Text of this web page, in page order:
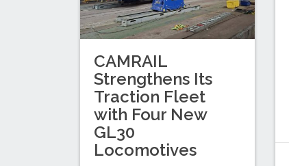
CAMRAIL
Strengthens Its
Traction Fleet
with Four New
GL30
Locomotives